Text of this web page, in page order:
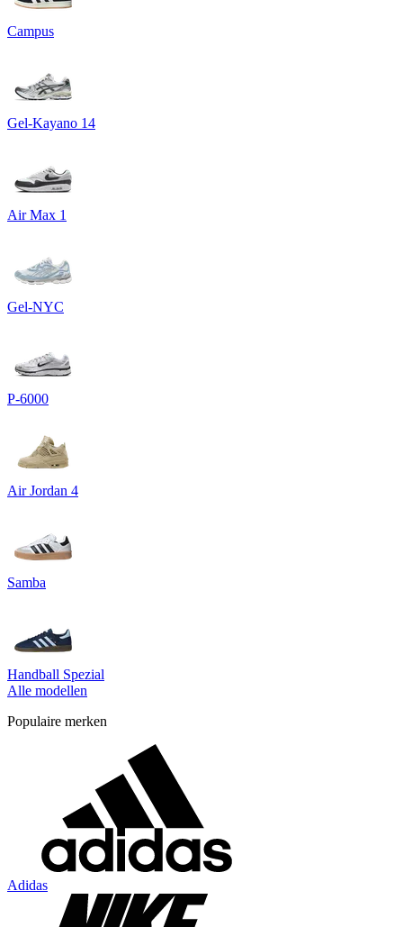
Campus
Gel-Kayano 14
Air Max 1
Gel-NYC
P-6000
Air Jordan 4
Samba
Handball Spezial
Alle modellen
Populaire merken
Adidas